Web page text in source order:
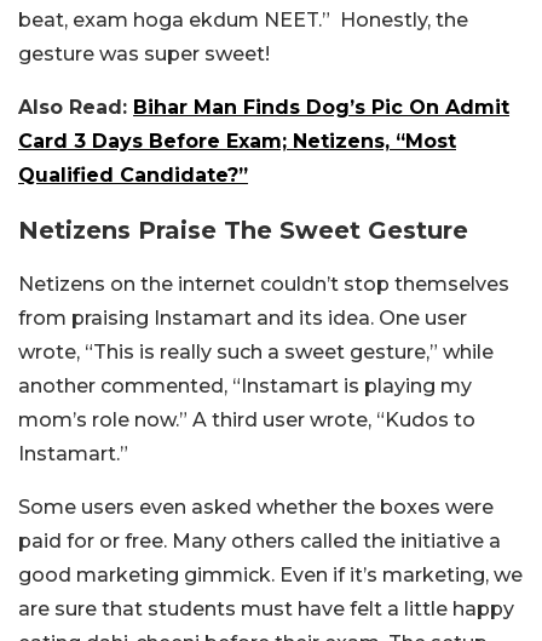
beat, exam hoga ekdum NEET.” Honestly, the
gesture was super sweet!
Also Read: Bihar Man Finds Dog’s Pic On Admit
Card 3 Days Before Exam; Netizens, “Most
Qualified Candidate?”
Netizens Praise The Sweet Gesture
Netizens on the internet couldn’t stop themselves
from praising Instamart and its idea. One user
wrote, “This is really such a sweet gesture,” while
another commented, “Instamart is playing my
mom’s role now.” A third user wrote, “Kudos to
Instamart.”
Some users even asked whether the boxes were
paid for or free. Many others called the initiative a
good marketing gimmick. Even if it’s marketing, we
are sure that students must have felt a little happy